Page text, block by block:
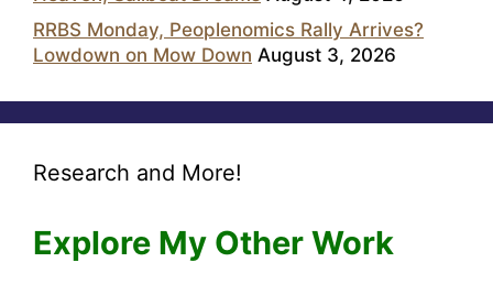
RRBS Monday, Peoplenomics Rally Arrives?
Lowdown on Mow Down August 3, 2026
Research and More!
Explore My Other Work